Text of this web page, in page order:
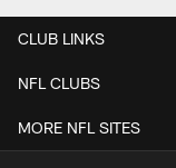
CLUB LINKS
NFL CLUBS
MORE NFL SITES